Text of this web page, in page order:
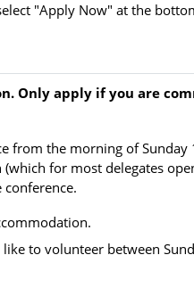
"Apply Now" at the
Only apply if you are
from the morning of
for most delegates
to volunteer between